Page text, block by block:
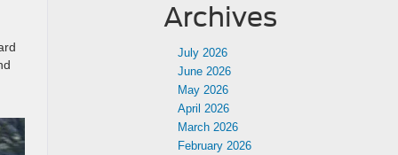
Archives
July 2026
June 2026
May 2026
April 2026
March 2026
February 2026